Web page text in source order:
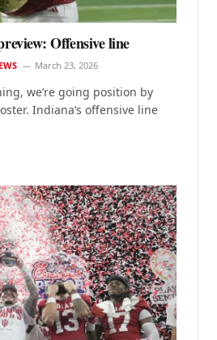
Offensive line
March 23, 2026
we’re going position by
Indiana’s offensive line